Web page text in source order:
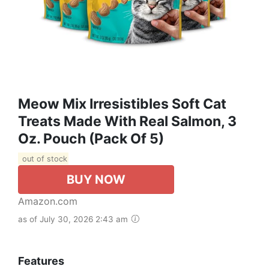
Meow Mix Irresistibles Soft Cat
Treats Made With Real Salmon, 3
Oz. Pouch (Pack Of 5)
out of stock
BUY NOW
Amazon.com
as of July 30, 2026 2:43 am
Features